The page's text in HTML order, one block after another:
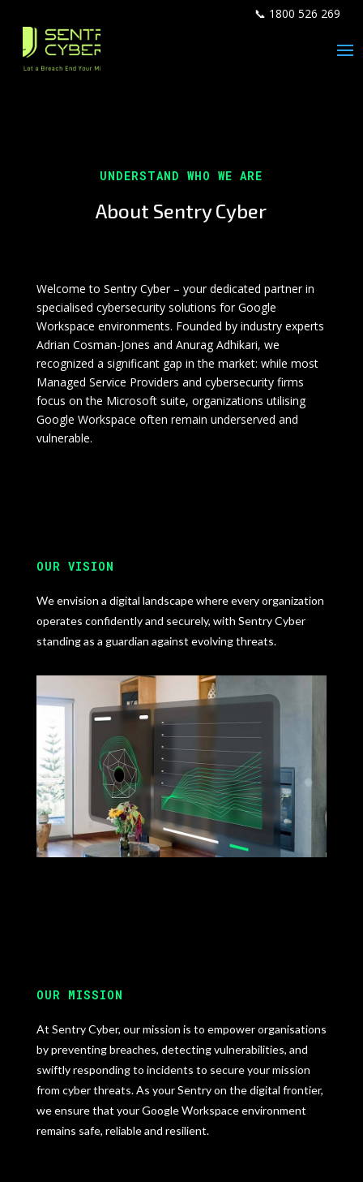
📞 1800 526 269
UNDERSTAND WHO WE ARE
About Sentry Cyber
Welcome to Sentry Cyber – your dedicated partner in
specialised cybersecurity solutions for Google
Workspace environments. Founded by industry experts
Adrian Cosman-Jones and Anurag Adhikari, we
recognized a significant gap in the market: while most
Managed Service Providers and cybersecurity firms
focus on the Microsoft suite, organizations utilising
Google Workspace often remain underserved and
vulnerable.
OUR VISION
We envision a digital landscape where every organization
operates confidently and securely, with Sentry Cyber
standing as a guardian against evolving threats.
OUR MISSION
At Sentry Cyber, our mission is to empower organisations
by preventing breaches, detecting vulnerabilities, and
swiftly responding to incidents to secure your mission
from cyber threats. As your Sentry on the digital frontier,
we ensure that your Google Workspace environment
remains safe, reliable and resilient.